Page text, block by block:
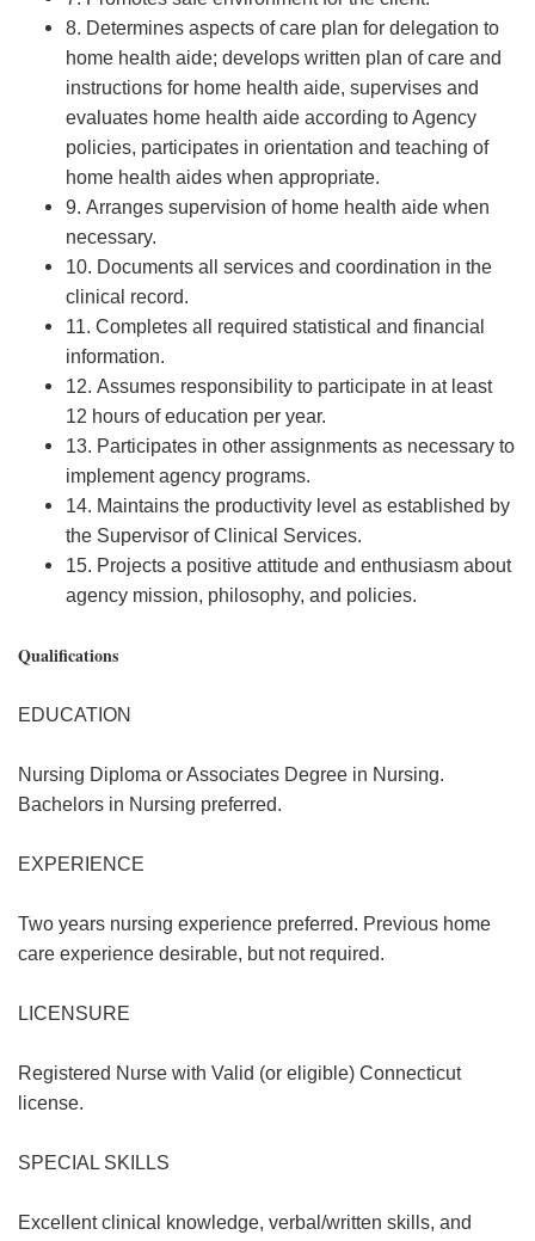
8. Determines aspects of care plan for delegation to
home health aide; develops written plan of care and
instructions for home health aide, supervises and
evaluates home health aide according to Agency
policies, participates in orientation and teaching of
home health aides when appropriate.
9. Arranges supervision of home health aide when
necessary.
10. Documents all services and coordination in the
clinical record.
11. Completes all required statistical and financial
information.
12. Assumes responsibility to participate in at least
12 hours of education per year.
13. Participates in other assignments as necessary to
implement agency programs.
14. Maintains the productivity level as established by
the Supervisor of Clinical Services.
15. Projects a positive attitude and enthusiasm about
agency mission, philosophy, and policies.
Qualifications
EDUCATION
Nursing Diploma or Associates Degree in Nursing.
Bachelors in Nursing preferred.
EXPERIENCE
Two years nursing experience preferred. Previous home
care experience desirable, but not required.
LICENSURE
Registered Nurse with Valid (or eligible) Connecticut
license.
SPECIAL SKILLS
Excellent clinical knowledge, verbal/written skills, and